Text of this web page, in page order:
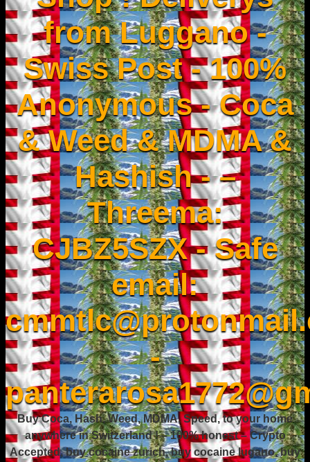
from Luggano -
Swiss Post - 100%
Anonymous - Coca
& Weed & MDMA &
Hashish - –
Threema:
CJBZ5SZX - Safe
email:
-
Buy Coca, Hash, Weed, MDMA, Speed, to your home
anywhere in Switzerland ! – 100% honest – Crypto
Accepted, buy cocaine zurich, buy cocaine lugano, buy